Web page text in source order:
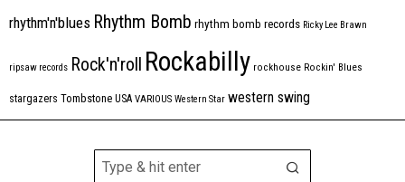
rhythm'n'blues Rhythm Bomb rhythm bomb records Ricky Lee Brawn
ripsaw records Rock'n'roll Rockabilly rockhouse Rockin' Blues
stargazers Tombstone USA VARIOUS Western Star western swing